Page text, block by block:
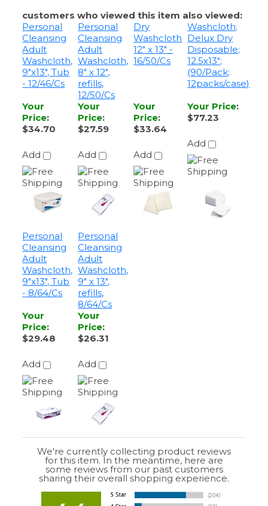
Adult
Washcloth,
9"x13", Tub
- 12/46/Cs
Adult
Washcloth,
8" x 12",
refills,
12/50/Cs
12" x 13" -
16/50/Cs
Disposable;
12.5x13";
(90/Pack;
12packs/case)
Your
Price:
Add
Your
Price
$27.59
Add
Add
Your Price
$77.23
Add
Personal
Cleansing
Adult
9"x13", Tub
- 8/64/Cs
Personal
Cleansing
Adult
9" x 13",
refills,
8/64/Cs
Your
Price:
$29.48
Add
Your
Price:
$26.31
Add
We're currently collecting product reviews
for this item. In the meantime, here are
some reviews from our past customers
sharing their overall shopping experience.
4.4
Out of 5.0